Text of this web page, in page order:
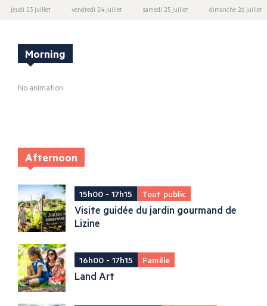
jeudi 23 juillet vendredi 24 juillet samedi 25 juillet dimanche 26 juillet
Morning
No animation
Afternoon
15h00 - 17h15 Tout public
Visite guidée du jardin gourmand de
Lizine
16h00 - 17h15 Famille
Land Art